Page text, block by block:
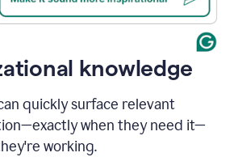
knowledge
quickly surface relevant
when they need it—
working.